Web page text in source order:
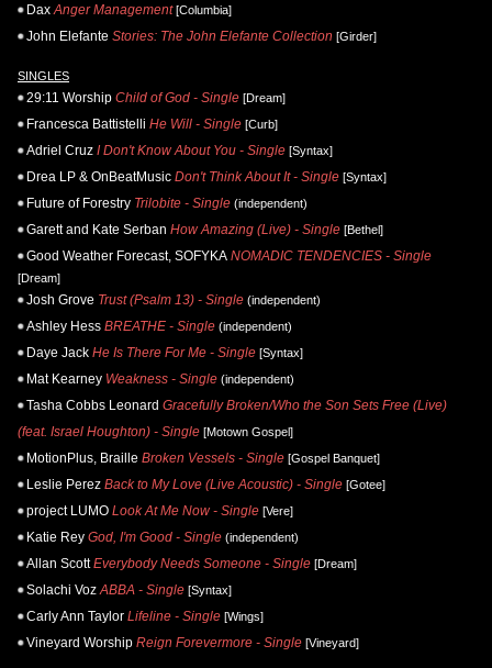
Dax Anger Management[Columbia]
John Elefante Stories: The John Elefante Collection [Girder]
SINGLES
29:11 Worship Child of God - Single [Dream]
Francesca Battistelli He Will - Single [Curb]
Adriel Cruz I Don't Know About You - Single [Syntax]
Drea LP & OnBeatMusic Don't Think About It - Single [Syntax]
Future of Forestry Trilobite - Single (independent)
Garett and Kate Serban How Amazing (Live) - Single [Bethel]
Good Weather Forecast, SOFYKA NOMADIC TENDENCIES - Single
[Dream]
Josh Grove Trust (Psalm 13) - Single (independent)
Ashley Hess BREATHE - Single (independent)
Daye Jack He Is There For Me - Single [Syntax]
Mat Kearney Weakness - Single (independent)
Tasha Cobbs Leonard Gracefully Broken/Who the Son Sets Free (Live)
(feat. Israel Houghton) - Single [Motown Gospel]
MotionPlus, Braille Broken Vessels - Single [Gospel Banquet]
Leslie Perez Back to My Love (Live Acoustic) - Single [Gotee]
project LUMO Look At Me Now - Single [Vere]
Katie Rey God, I'm Good - Single (independent)
Allan Scott Everybody Needs Someone - Single [Dream]
Solachi Voz ABBA - Single [Syntax]
Carly Ann Taylor Lifeline - Single [Wings]
Vineyard Worship Reign Forevermore - Single [Vineyard]